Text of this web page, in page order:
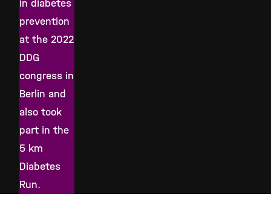
in diabetes
prevention
at the 2022
DDG
congress in
Berlin and
also took
part in the
5 km
Diabetes
Run.